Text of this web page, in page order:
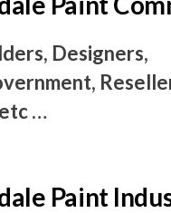
Designers,
…
Paint